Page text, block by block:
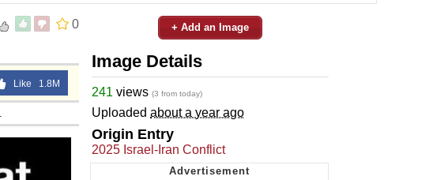
0
Like 1.8M
+ Add an Image
Image Details
241 views (3 from today)
Uploaded about a year ago
Origin Entry
2025 Israel-Iran Conflict